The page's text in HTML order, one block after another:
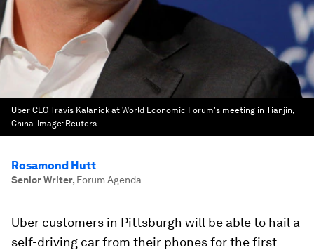
Uber CEO Travis Kalanick at World Economic Forum's meeting in Tianjin,
China. Image: Reuters
Rosamond Hutt
Senior Writer, Forum Agenda
Uber customers in Pittsburgh will be able to hail a
self-driving car from their phones for the first